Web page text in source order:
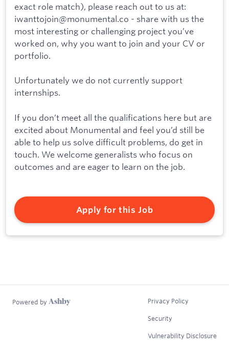
exact role match), please reach out to us at:
iwanttojoin@monumental.co - share with us the
most interesting or challenging project you’ve
worked on, why you want to join and your CV or
portfolio.
Unfortunately we do not currently support
internships.
If you don’t meet all the qualifications here but are
excited about Monumental and feel you’d still be
able to help us solve difficult problems, do get in
touch. We welcome generalists who focus on
outcomes and are eager to learn on the job.
Apply for this Job
Powered by Privacy Policy
Security
Vulnerability Disclosure